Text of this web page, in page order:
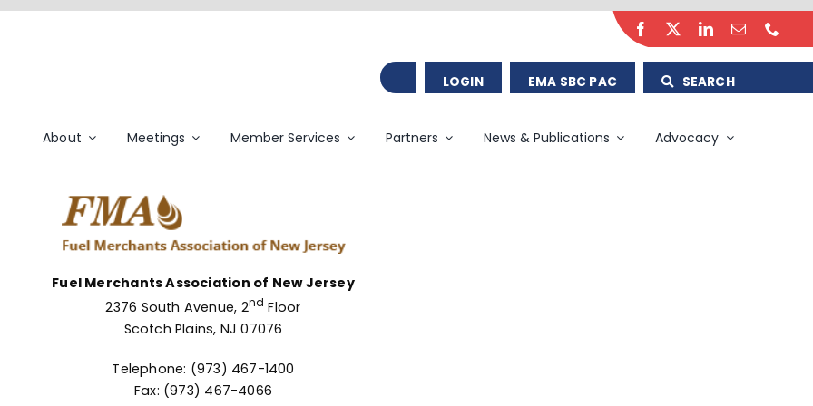
LOGIN EMA SBC PAC SEARCH
About Meetings Member Services Partners News & Publications Advocacy
Fuel Merchants Association of New Jersey
2376 South Avenue, 2nd Floor
Scotch Plains, NJ 07076
Telephone: (973) 467-1400
Fax: (973) 467-4066